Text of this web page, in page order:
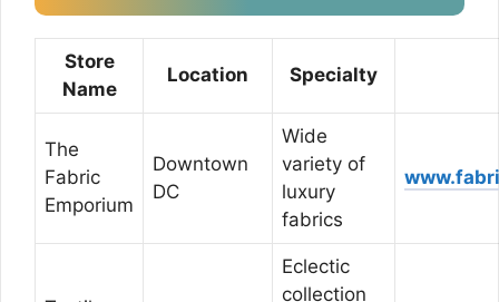
Store
Name
Location Specialty
The
Fabric
Emporium
Downtown
DC
Wide
variety of
luxury
fabrics
Eclectic
collection